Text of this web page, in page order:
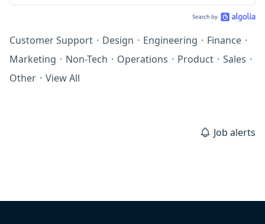
Customer Support · Design · Engineering · Finance ·
Marketing · Non-Tech · Operations · Product · Sales ·
Other · View All
Job alerts